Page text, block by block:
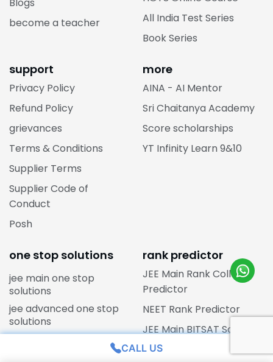
become a teacher
All India Test Series
Book Series
support
Privacy Policy
Refund Policy
grievances
Terms & Conditions
Supplier Terms
Supplier Code of
Conduct
Posh
more
AINA - AI Mentor
Sri Chaitanya Academy
Score scholarships
YT Infinity Learn 9&10
one stop solutions
jee main one stop
solutions
jee advanced one stop
solutions
neet one stop solutions
cbse one stop solutions
rank predictor
JEE Main Rank College
Predictor
NEET Rank Predictor
JEE Main BITSAT Score
Predictor
CALL US